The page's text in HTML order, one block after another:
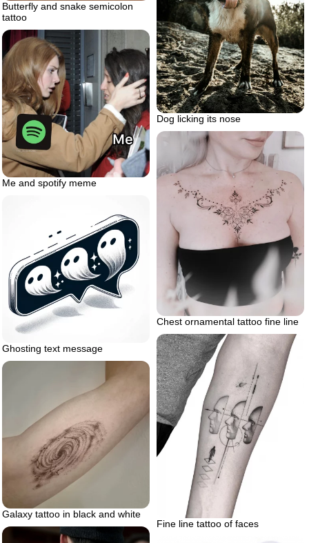
Butterfly and snake semicolon
tattoo
Dog licking its nose
Me and spotify meme
Chest ornamental tattoo fine line
Ghosting text message
Fine line tattoo of faces
Galaxy tattoo in black and white